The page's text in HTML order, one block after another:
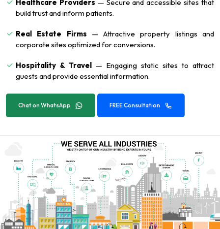
Healthcare Providers — Secure and accessible sites that
build trust and inform patients.
Real Estate Firms — Attractive property listings and
corporate sites optimized for conversions.
Hospitality & Travel — Engaging static sites to attract
guests and provide essential information.
Chat on WhatsApp FREE Consultation